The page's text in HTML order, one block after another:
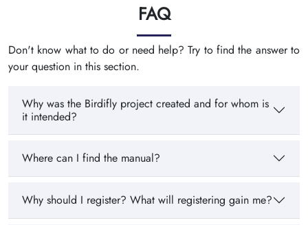
FAQ
Don't know what to do or need help? Try to find the answer to
your question in this section.
Why was the Birdifly project created and for whom is
it intended?
Where can I find the manual?
Why should I register? What will registering gain me?